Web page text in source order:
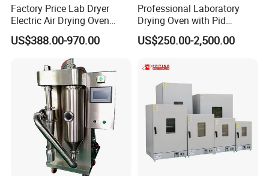
Factory Price Lab Dryer
Electric Air Drying Oven
Industrial Electric Dry Oven
US$388.00-970.00
Professional Laboratory
Drying Oven with Pid
Control for Scientific
Research - CE Certified 16L
620L 1000L
US$250.00-2,500.00